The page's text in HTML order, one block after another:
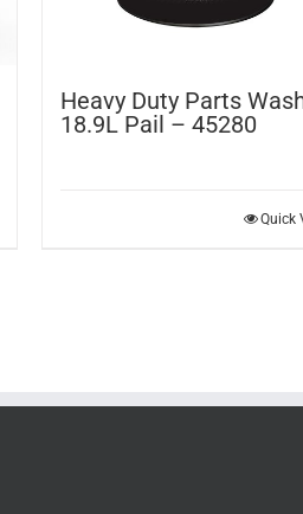
Heavy Duty Parts
18.9L Pail – 45280
Quick